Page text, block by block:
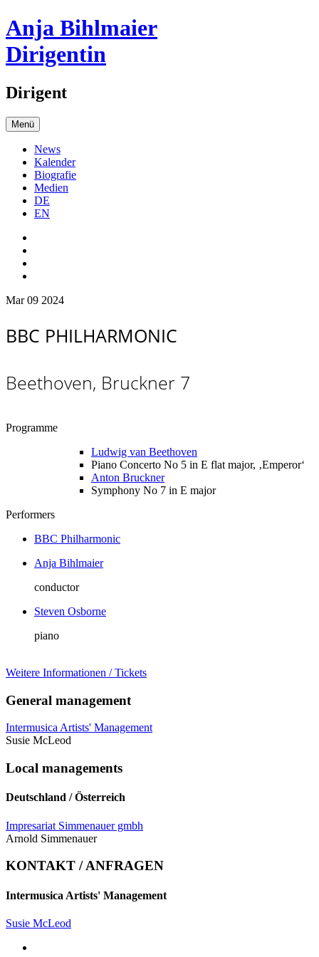
Anja Bihlmaier
Dirigentin
Dirigent
Menü
News
Kalender
Biografie
Medien
DE
EN
Mar 09 2024
BBC PHILHARMONIC
Beethoven, Bruckner 7
Programme
Ludwig van Beethoven
Piano Concerto No 5 in E flat major, ‚Emperor‘
Anton Bruckner
Symphony No 7 in E major
Performers
BBC Philharmonic
Anja Bihlmaier
conductor
Steven Osborne
piano
Weitere Informationen / Tickets
General management
Intermusica Artists' Management
Susie McLeod
Local managements
Deutschland / Österreich
Impresariat Simmenauer gmbh
Arnold Simmenauer
KONTAKT / ANFRAGEN
Intermusica Artists' Management
Susie McLeod